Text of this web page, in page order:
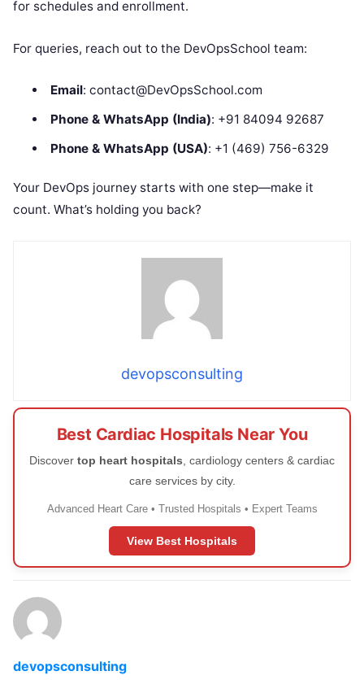
for schedules and enrollment.
For queries, reach out to the DevOpsSchool team:
Email: contact@DevOpsSchool.com
Phone & WhatsApp (India): +91 84094 92687
Phone & WhatsApp (USA): +1 (469) 756-6329
Your DevOps journey starts with one step—make it
count. What’s holding you back?
devopsconsulting
Best Cardiac Hospitals Near You
Discover top heart hospitals , cardiology centers & cardiac
care services by city.
Advanced Heart Care • Trusted Hospitals • Expert Teams
View Best Hospitals
devopsconsulting